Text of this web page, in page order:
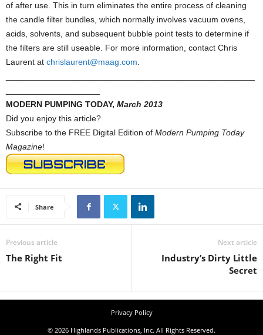
of after use. This in turn eliminates the entire process of cleaning
the candle filter bundles, which normally involves vacuum ovens,
acids, solvents, and subsequent bubble point tests to determine if
the filters are still useable. For more information, contact Chris
Laurent at chrislaurent@maag.com
MODERN PUMPING TODAY, March 2013
Did you enjoy this article?
Subscribe to the FREE Digital Edition of Modern Pumping Today
Magazine!
Share
Previous article
The Right Fit
Next article
Industry’s Dirty Little
Secret
Privacy Policy
© 2026 Highlands Publications, Inc. All Rights Reserved.